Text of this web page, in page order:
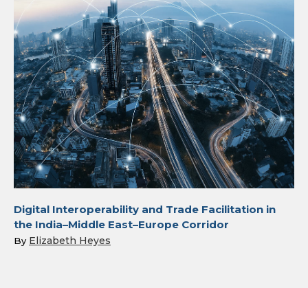
Digital Interoperability and Trade Facilitation in
the India–Middle East–Europe Corridor
By Elizabeth Heyes